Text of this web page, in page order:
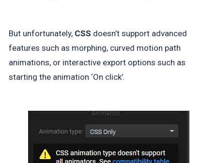
But unfortunately, CSS doesn’t support advanced
features such as morphing, curved motion path
animations, or interactive export options such as
starting the animation ‘On click’.